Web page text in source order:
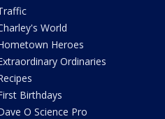
World
Heroes
Ordinaries
Birthdays
O Science Pro